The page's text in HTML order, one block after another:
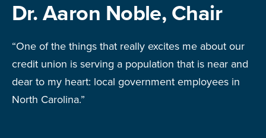
Dr. Aaron Noble, Chair
“One of the things that really excites me about our
credit union is serving a population that is near and
dear to my heart: local government employees in
North Carolina.”